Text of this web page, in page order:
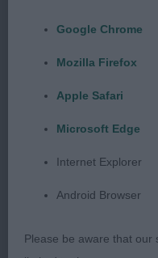
balanced outline.
her to move on an
BEST PUPPY IN SHOW
Alcorn, Johnstone &
(Weimaraner) Super
overall balance.
Google Chrome
Mozilla Firefox
Apple Safari
Microsoft Edge
Internet Explorer
Android Browser
Please be aware that our